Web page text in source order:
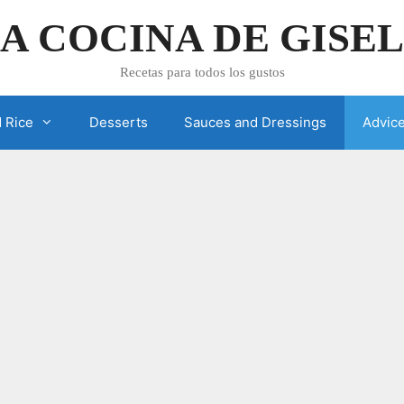
COCINA DE
Recetas para todos los gustos
Rice Desserts Sauces and Dressings